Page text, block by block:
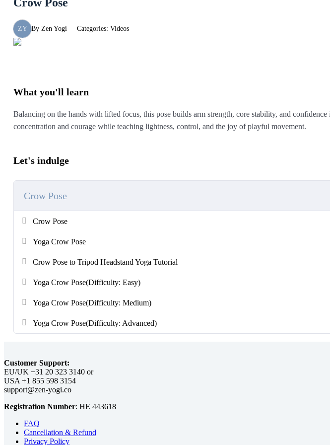
ZY By Zen Yogi Categories: Videos
What you'll learn
Balancing on the hands with lifted focus, this pose builds arm strength, core stability, and
concentration and courage while teaching lightness, control, and the joy of playful movement.
Let's indulge
Crow Pose
Crow Pose
Yoga Crow Pose
Crow Pose to Tripod Headstand Yoga Tutorial
Yoga Crow Pose(Difficulty: Easy)
Yoga Crow Pose(Difficulty: Medium)
Yoga Crow Pose(Difficulty: Advanced)
Customer Support:
EU/UK
or
USA
Registration Number:
FAQ
Cancellation & Refund
Privacy Policy